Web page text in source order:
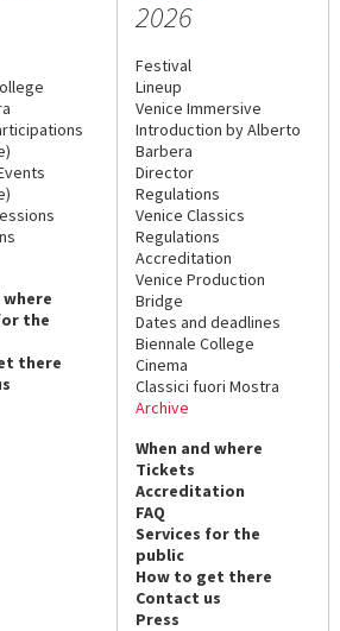
where
the
there
2026
Festival
Lineup
Venice Immersive
Introduction by Alberto
Barbera
Director
Regulations
Venice Classics
Regulations
Accreditation
Venice Production
Bridge
Dates and deadlines
Biennale College
Cinema
Classici fuori Mostra
Archive
When and where
Tickets
Accreditation
FAQ
Services for the
public
How to get there
Contact us
Press